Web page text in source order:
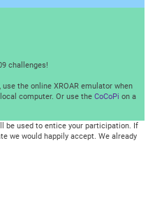
challenges!
use the online XROAR emulator when
computer. Or use the CoCoPi on a
be used to entice your participation. If
we would happily accept. We already